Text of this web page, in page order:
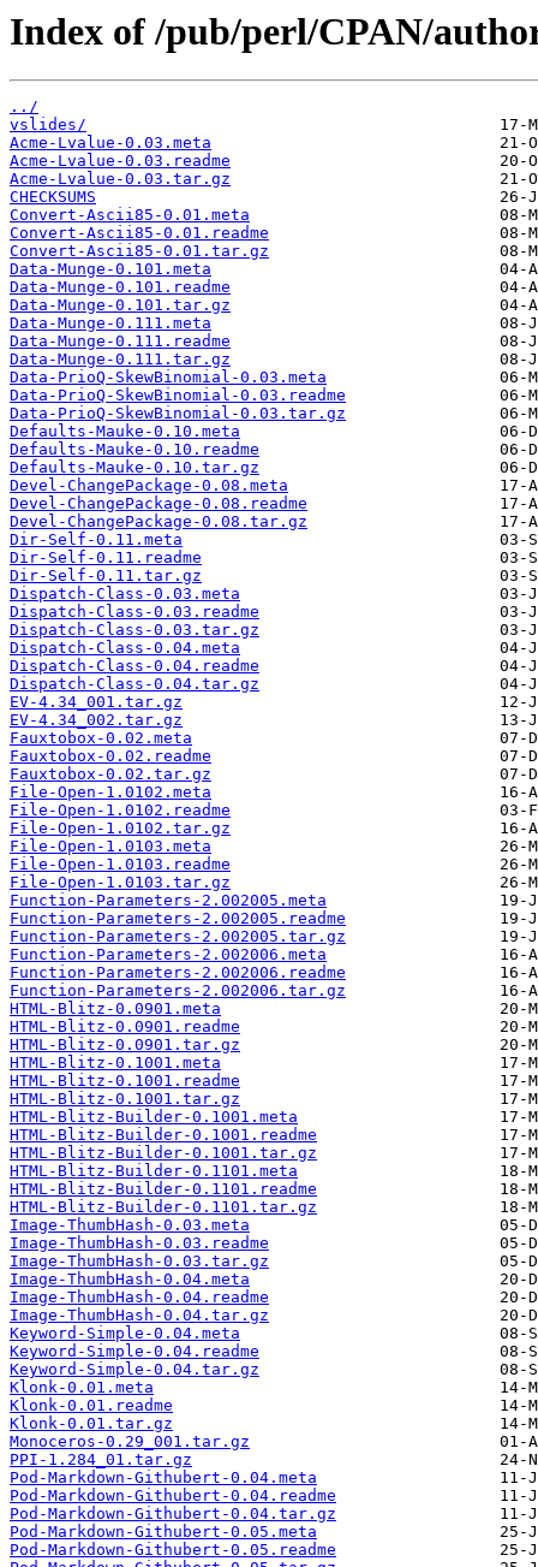
Index of /pub/perl/CPAN/
../
vslides/
Acme-Lvalue-0.03.meta
Acme-Lvalue-0.03.readme
Acme-Lvalue-0.03.tar.gz
CHECKSUMS
Convert-Ascii85-0.01.meta
Convert-Ascii85-0.01.readme
Convert-Ascii85-0.01.tar.gz
Data-Munge-0.101.meta
Data-Munge-0.101.readme
Data-Munge-0.101.tar.gz
Data-Munge-0.111.meta
Data-Munge-0.111.readme
Data-Munge-0.111.tar.gz
Data-PrioQ-SkewBinomial-0.03.meta
Data-PrioQ-SkewBinomial-0.03.readme
Data-PrioQ-SkewBinomial-0.03.tar.gz
Defaults-Mauke-0.10.meta
Defaults-Mauke-0.10.readme
Defaults-Mauke-0.10.tar.gz
Devel-ChangePackage-0.08.meta
Devel-ChangePackage-0.08.readme
Devel-ChangePackage-0.08.tar.gz
Dir-Self-0.11.meta
Dir-Self-0.11.readme
Dir-Self-0.11.tar.gz
Dispatch-Class-0.03.meta
Dispatch-Class-0.03.readme
Dispatch-Class-0.03.tar.gz
Dispatch-Class-0.04.meta
Dispatch-Class-0.04.readme
Dispatch-Class-0.04.tar.gz
EV-4.34_001.tar.gz
EV-4.34_002.tar.gz
Fauxtobox-0.02.meta
Fauxtobox-0.02.readme
Fauxtobox-0.02.tar.gz
File-Open-1.0102.meta
File-Open-1.0102.readme
File-Open-1.0102.tar.gz
File-Open-1.0103.meta
File-Open-1.0103.readme
File-Open-1.0103.tar.gz
Function-Parameters-2.002005.meta
Function-Parameters-2.002005.readme
Function-Parameters-2.002005.tar.gz
Function-Parameters-2.002006.meta
Function-Parameters-2.002006.readme
Function-Parameters-2.002006.tar.gz
HTML-Blitz-0.0901.meta
HTML-Blitz-0.0901.readme
HTML-Blitz-0.0901.tar.gz
HTML-Blitz-0.1001.meta
HTML-Blitz-0.1001.readme
HTML-Blitz-0.1001.tar.gz
HTML-Blitz-Builder-0.1001.meta
HTML-Blitz-Builder-0.1001.readme
HTML-Blitz-Builder-0.1001.tar.gz
HTML-Blitz-Builder-0.1101.meta
HTML-Blitz-Builder-0.1101.readme
HTML-Blitz-Builder-0.1101.tar.gz
Image-ThumbHash-0.03.meta
Image-ThumbHash-0.03.readme
Image-ThumbHash-0.03.tar.gz
Image-ThumbHash-0.04.meta
Image-ThumbHash-0.04.readme
Image-ThumbHash-0.04.tar.gz
Keyword-Simple-0.04.meta
Keyword-Simple-0.04.readme
Keyword-Simple-0.04.tar.gz
Klonk-0.01.meta
Klonk-0.01.readme
Klonk-0.01.tar.gz
Monoceros-0.29_001.tar.gz
PPI-1.284_01.tar.gz
Pod-Markdown-Githubert-0.04.meta
Pod-Markdown-Githubert-0.04.readme
Pod-Markdown-Githubert-0.04.tar.gz
Pod-Markdown-Githubert-0.05.meta
Pod-Markdown-Githubert-0.05.readme